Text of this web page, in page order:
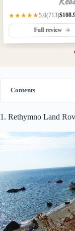
★★★★★5.0(713)
Full review
Contents
1. Rethymno Land